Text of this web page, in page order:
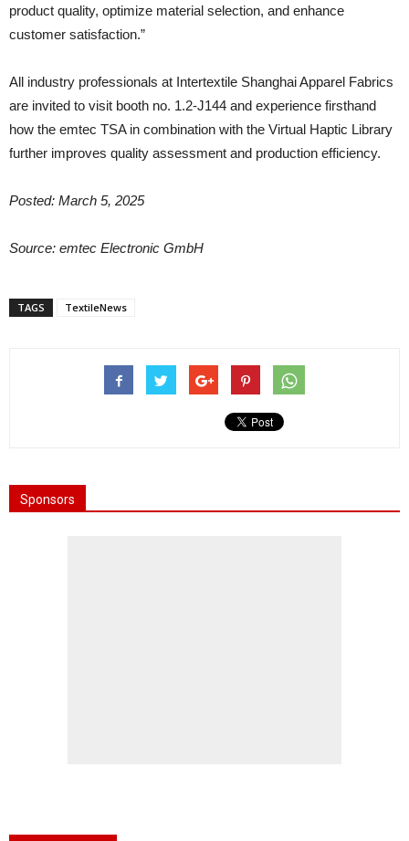
product quality, optimize material selection, and enhance
customer satisfaction.”
All industry professionals at Intertextile Shanghai Apparel Fabrics
are invited to visit booth no. 1.2-J144 and experience firsthand
how the emtec TSA in combination with the Virtual Haptic Library
further improves quality assessment and production efficiency.
Posted: March 5, 2025
Source: emtec Electronic GmbH
TAGS TextileNews
Sponsors